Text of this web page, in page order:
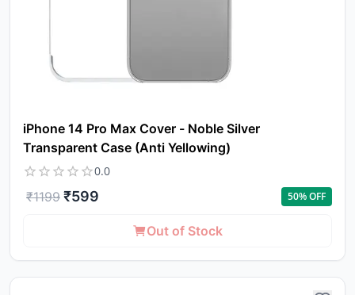
iPhone 14 Pro Max Cover - Noble Silver
Transparent Case (Anti Yellowing)
0.0
₹1199 ₹599 50% OFF
Out of Stock